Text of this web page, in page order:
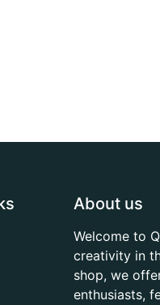
About us
Welcome to
creativity in
shop, we
enthusiasts,